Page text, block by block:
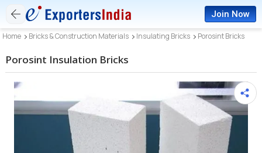
Join Now
Home Bricks & Construction Materials Insulating Bricks Porosint Bricks
Porosint Insulation Bricks